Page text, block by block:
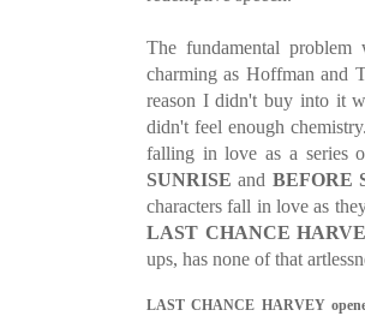
The fundamental problem
charming as Hoffman and
reason I didn't buy into it
didn't feel enough
falling in love as a series
SUNRISEand BEFORE
characters fall in love as
LAST CHANCE
ups, has none of that
LAST CHANCE HARVEY